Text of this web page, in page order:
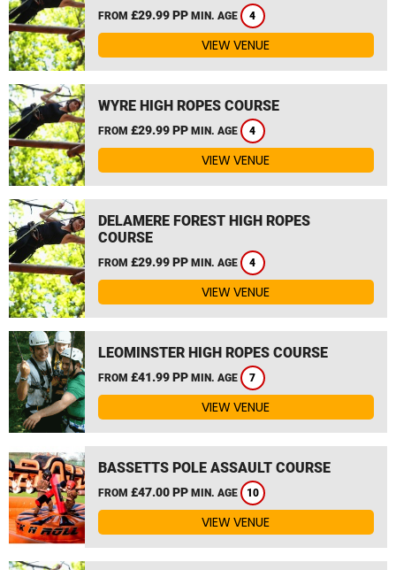
FROM £29.99 PP MIN. AGE 4
VIEW VENUE
WYRE HIGH ROPES COURSE
FROM £29.99 PP MIN. AGE 4
VIEW VENUE
DELAMERE FOREST HIGH ROPES
COURSE
FROM £29.99 PP MIN. AGE 4
VIEW VENUE
LEOMINSTER HIGH ROPES COURSE
FROM £41.99 PP MIN. AGE 7
VIEW VENUE
BASSETTS POLE ASSAULT COURSE
FROM £47.00 PP MIN. AGE 10
VIEW VENUE